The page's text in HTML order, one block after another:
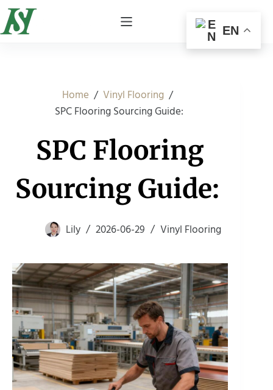
Home / Vinyl Flooring /
SPC Flooring Sourcing Guide:
SPC Flooring
Sourcing Guide:
Lily 2026-06-29 Vinyl Flooring
EN